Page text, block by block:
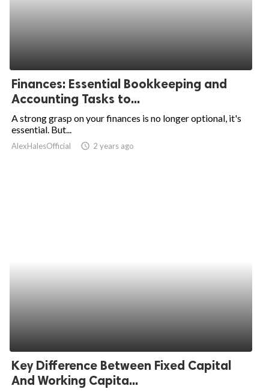
Finances: Essential Bookkeeping and
Accounting Tasks to...
A strong grasp on your finances is no longer optional, it's
essential. But...
AlexHalesOfficial access_time 2 years ago
Key Difference Between Fixed Capital
And Working Capita...